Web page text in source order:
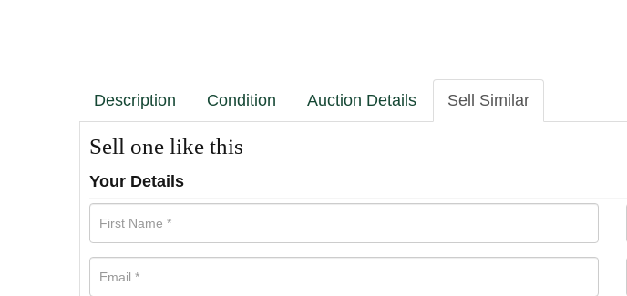
Description Condition Auction Details Sell Similar
Sell one like this
Your Details